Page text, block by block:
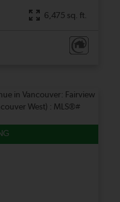
6,475 sq. ft.